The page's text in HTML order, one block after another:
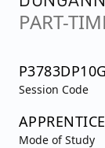
PART-
P3783DP10G
Session Code
Mode of Study